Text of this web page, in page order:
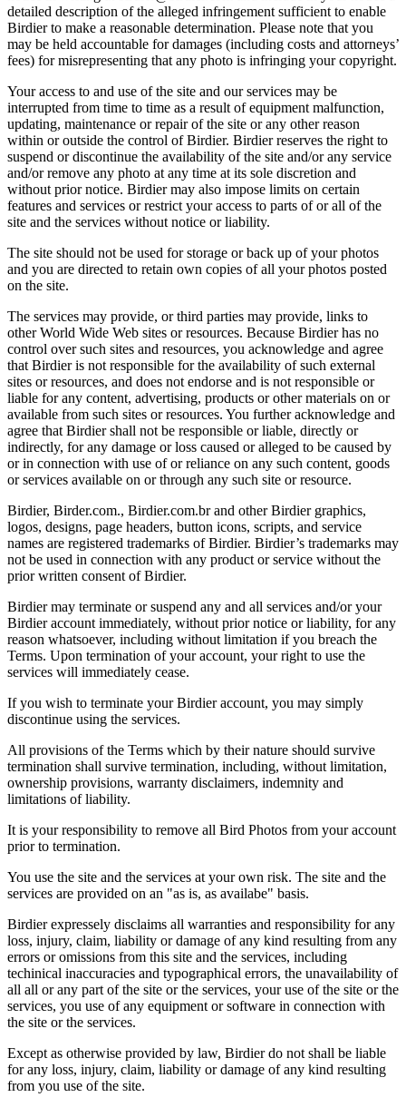
detailed description of the alleged infringement sufficient to enable
Birdier to make a reasonable determination. Please note that you
may be held accountable for damages (including costs and attorneys’
fees) for misrepresenting that any photo is infringing your copyright.
Your access to and use of the site and our services may be
interrupted from time to time as a result of equipment malfunction,
updating, maintenance or repair of the site or any other reason
within or outside the control of Birdier. Birdier reserves the right to
suspend or discontinue the availability of the site and/or any service
and/or remove any photo at any time at its sole discretion and
without prior notice. Birdier may also impose limits on certain
features and services or restrict your access to parts of or all of the
site and the services without notice or liability.
The site should not be used for storage or back up of your photos
and you are directed to retain own copies of all your photos posted
on the site.
The services may provide, or third parties may provide, links to
other World Wide Web sites or resources. Because Birdier has no
control over such sites and resources, you acknowledge and agree
that Birdier is not responsible for the availability of such external
sites or resources, and does not endorse and is not responsible or
liable for any content, advertising, products or other materials on or
available from such sites or resources. You further acknowledge and
agree that Birdier shall not be responsible or liable, directly or
indirectly, for any damage or loss caused or alleged to be caused by
or in connection with use of or reliance on any such content, goods
or services available on or through any such site or resource.
Birdier, Birder.com., Birdier.com.br and other Birdier graphics,
logos, designs, page headers, button icons, scripts, and service
names are registered trademarks of Birdier. Birdier’s trademarks may
not be used in connection with any product or service without the
prior written consent of Birdier.
Birdier may terminate or suspend any and all services and/or your
Birdier account immediately, without prior notice or liability, for any
reason whatsoever, including without limitation if you breach the
Terms. Upon termination of your account, your right to use the
services will immediately cease.
If you wish to terminate your Birdier account, you may simply
discontinue using the services.
All provisions of the Terms which by their nature should survive
termination shall survive termination, including, without limitation,
ownership provisions, warranty disclaimers, indemnity and
limitations of liability.
It is your responsibility to remove all Bird Photos from your account
prior to termination.
You use the site and the services at your own risk. The site and the
services are provided on an "as is, as availabe" basis.
Birdier expressely disclaims all warranties and responsibility for any
loss, injury, claim, liability or damage of any kind resulting from any
errors or omissions from this site and the services, including
techinical inaccuracies and typographical errors, the unavailability of
all all or any part of the site or the services, your use of the site or the
services, you use of any equipment or software in connection with
the site or the services.
Except as otherwise provided by law, Birdier do not shall be liable
for any loss, injury, claim, liability or damage of any kind resulting
from you use of the site.